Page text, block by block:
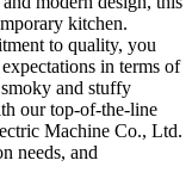
kitchen.
to quality, you
in terms of
and stuffy
our top-of-the-line
Machine Co., Ltd.
needs, and